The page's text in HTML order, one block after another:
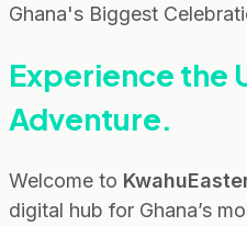
Ghana's Biggest
Experience the
Adventure.
Welcome to
digital hub for Ghana’s